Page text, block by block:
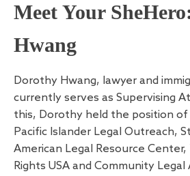
Meet Your
Hwang
Dorothy Hwang, lawyer and
currently serves as Supervising
this, Dorothy held the position
Pacific Islander Legal Outreach,
American Legal Resource
Rights USA and Community